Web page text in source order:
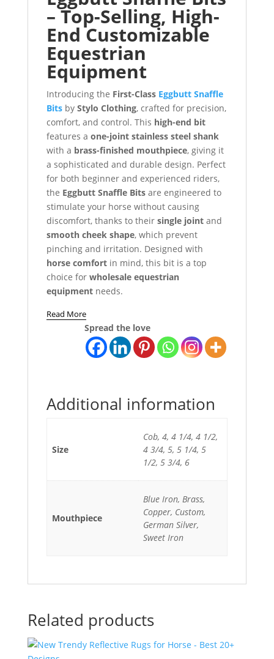
– Top-Selling, High-
End Customizable
Equestrian
Equipment
Introducing the First-Class Eggbutt Snaffle
Bitsby Stylo Clothing, crafted for precision,
comfort, and control. This high-end bit
features a one-joint stainless steel shank
with a brass-finished mouthpiece, giving it
a sophisticated and durable design. Perfect
for both beginner and experienced riders,
the Eggbutt Snaffle Bitsare engineered to
stimulate your horse without causing
discomfort, thanks to their single jointand
smooth cheek shape, which prevent
pinching and irritation. Designed with
horse comfortin mind, this bit is a top
choice for wholesale equestrian
equipmentneeds.
Read More
Spread the love
Additional information
Size
Cob, 4, 4 1/4, 4 1/2,
4 3/4, 5, 5 1/4, 5
1/2, 5 3/4, 6
Mouthpiece
Blue Iron, Brass,
Copper, Custom,
German Silver,
Sweet Iron
Related products